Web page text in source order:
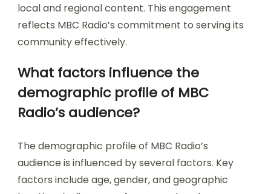
local and regional content. This engagement
reflects MBC Radio’s commitment to serving its
community effectively.
What factors influence the
demographic profile of MBC
Radio’s audience?
The demographic profile of MBC Radio’s
audience is influenced by several factors. Key
factors include age, gender, and geographic